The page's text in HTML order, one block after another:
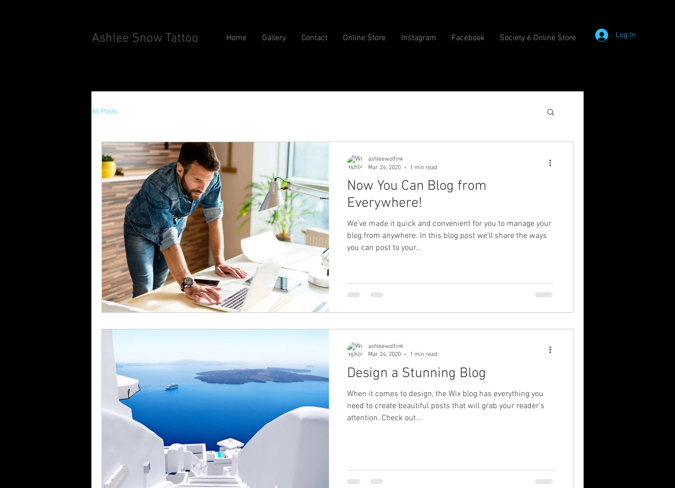
Ashlee Snow Tattoo Home Gallery Contact Online Store Instagram Facebook Society 6 Online Store Log In
All Posts
Now You Can Blog from
Everywhere!
We’ve made it quick and convenient for you to manage your
blog from anywhere. In this blog post we’ll share the ways
you can post to your...
ashleewolfink
Mar 24, 2020
1 min read
Design a Stunning Blog
When it comes to design, the Wix blog has everything you
need to create beautiful posts that will grab your reader's
attention. Check out...
ashleewolfink
Mar 24, 2020
1 min read